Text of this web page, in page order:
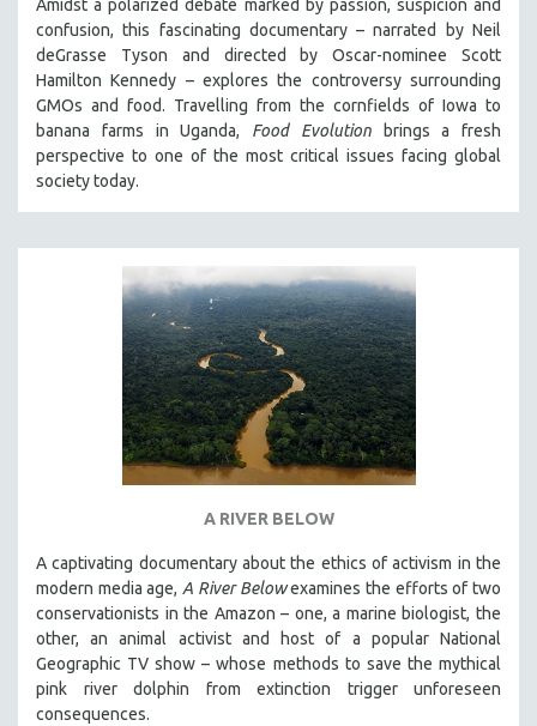
Amidst a polarized debate marked by passion, suspicion and
confusion, this fascinating documentary – narrated by Neil
deGrasse Tyson and directed by Oscar-nominee Scott
Hamilton Kennedy – explores the controversy surrounding
GMOs and food. Travelling from the cornfields of Iowa to
banana farms in Uganda, Food Evolutionbrings a fresh
perspective to one of the most critical issues facing global
society today.
A RIVER BELOW
A captivating documentary about the ethics of activism in the
modern media age,A River Belowexamines the efforts of two
conservationists in the Amazon – one, a marine biologist, the
other, an animal activist and host of a popular National
Geographic TV show – whose methods to save the mythical
pink river dolphin from extinction trigger unforeseen
consequences.